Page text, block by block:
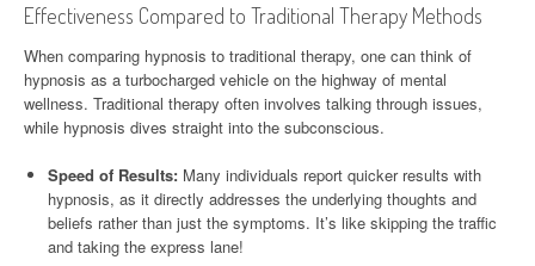
Effectiveness Compared to Traditional Therapy Methods
When comparing hypnosis to traditional therapy, one can think of
hypnosis as a turbocharged vehicle on the highway of mental
wellness. Traditional therapy often involves talking through issues,
while hypnosis dives straight into the subconscious.
Speed of Results: Many individuals report quicker results with
hypnosis, as it directly addresses the underlying thoughts and
beliefs rather than just the symptoms. It’s like skipping the traffic
and taking the express lane!